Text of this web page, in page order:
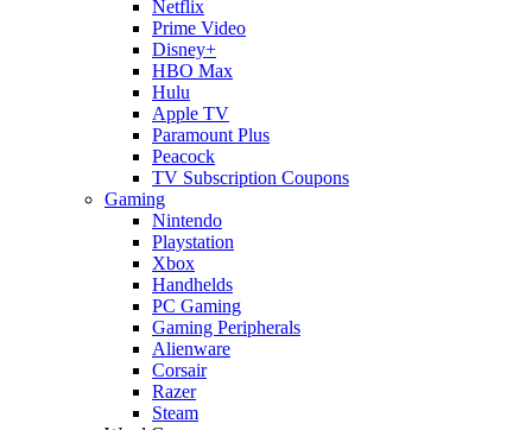
Netflix
Prime Video
Disney+
HBO Max
Hulu
Apple TV
Paramount Plus
Peacock
TV Subscription Coupons
Gaming
Nintendo
Playstation
Xbox
Handhelds
PC Gaming
Gaming Peripherals
Alienware
Corsair
Razer
Steam